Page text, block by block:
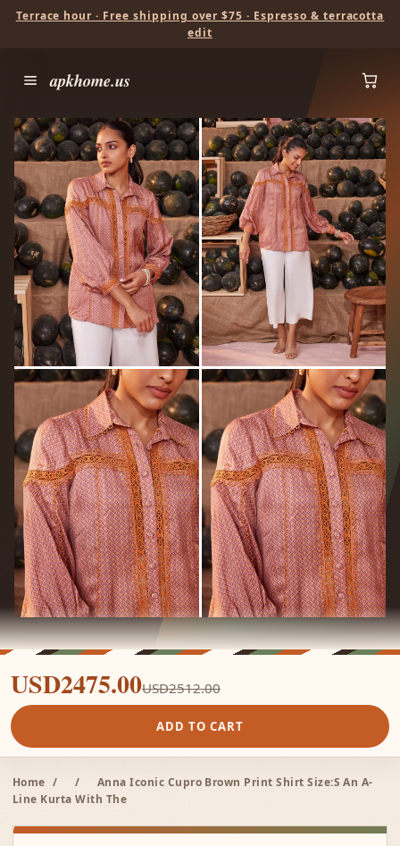
Terrace hour · Free shipping over $75 · Espresso & terracotta
edit
apkhome.us
USD2475.00USD2512.00
ADD TO CART
Home / /
Anna Iconic Cupro Brown Print Shirt Size:S An A-
Line Kurta With The